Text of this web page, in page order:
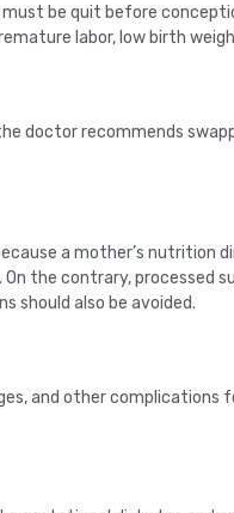
be quit before
labor, low birth
doctor recommends
a mother’s nutrition
the contrary, processed
should also be avoided.
and other complications